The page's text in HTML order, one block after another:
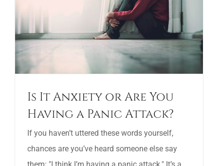
Is It Anxiety or Are You
Having a Panic Attack?
If you haven’t uttered these words yourself,
chances are you’ve heard someone else say